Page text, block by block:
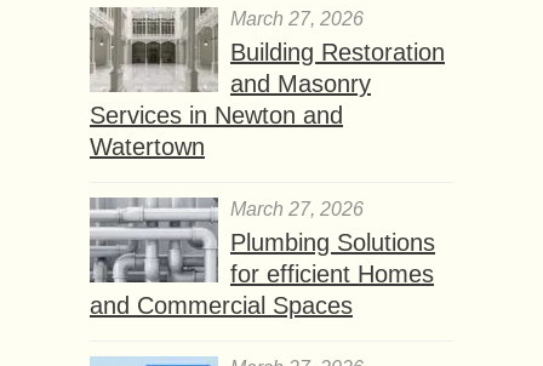
March 27, 2026
Building Restoration
and Masonry
Services in Newton and
Watertown
March 27, 2026
Plumbing Solutions
for efficient Homes
and Commercial Spaces